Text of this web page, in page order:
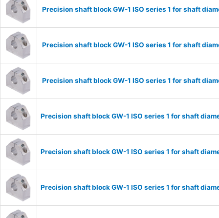
Precision shaft block GW-1 ISO series 1 for shaft
Precision shaft block GW-1 ISO series 1 for shaft
Precision shaft block GW-1 ISO series 1 for shaft
Precision shaft block GW-1 ISO series 1 for shaft
Precision shaft block GW-1 ISO series 1 for shaft
Precision shaft block GW-1 ISO series 1 for shaft